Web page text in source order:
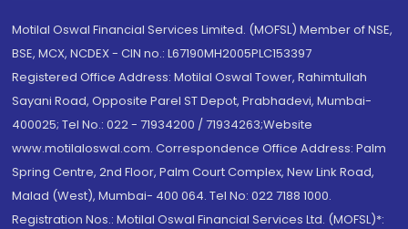
Motilal Oswal Financial Services Limited. (MOFSL) Member of NSE,
BSE, MCX, NCDEX - CIN no.: L67190MH2005PLC153397
Registered Office Address: Motilal Oswal Tower, Rahimtullah
Sayani Road, Opposite Parel ST Depot, Prabhadevi, Mumbai-
400025; Tel No.: 022 - 71934200 / 71934263;Website
www.motilaloswal.com. Correspondence Office Address: Palm
Spring Centre, 2nd Floor, Palm Court Complex, New Link Road,
Malad (West), Mumbai- 400 064. Tel No: 022 7188 1000.
Registration Nos.: Motilal Oswal Financial Services Ltd. (MOFSL)*: